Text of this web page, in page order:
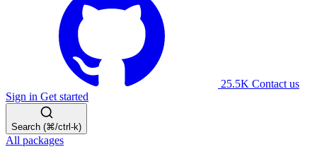
25.5K Contact us
Sign in Get started
Search (⌘/ctrl-k)
All packages